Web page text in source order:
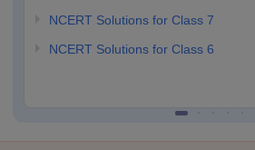
NCERT Solutions for Class 7
NCERT Solutions for Class 6